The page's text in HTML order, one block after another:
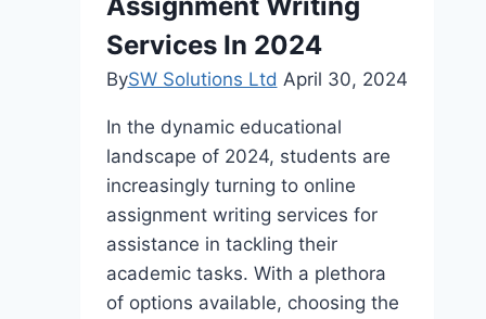
Environments
Services In 2024
BySW Solutions Ltd April 30, 2024
In the dynamic educational
landscape of 2024, students are
increasingly turning to online
assignment writing services for
assistance in tackling their
academic tasks. With a plethora
of options available, choosing the